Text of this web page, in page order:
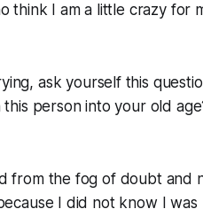
think I am a little crazy for
ask yourself this
person into your old
from the fog of doubt and
I did not know I